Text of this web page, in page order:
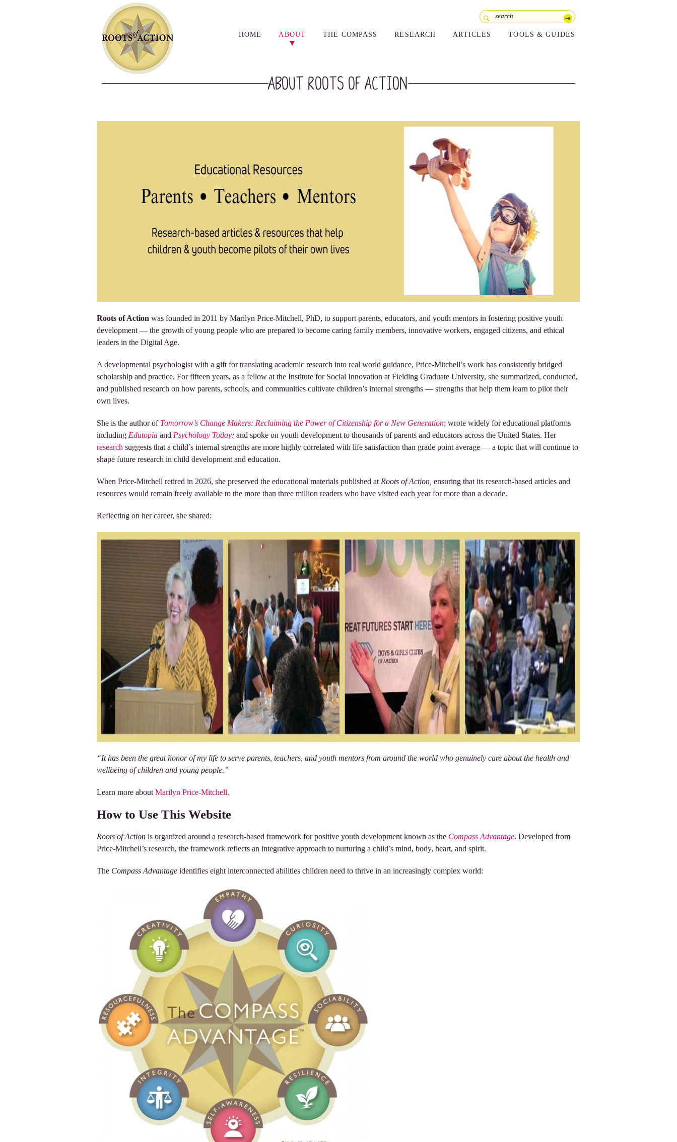
HOME ABOUT THE COMPASS RESEARCH ARTICLES TOOLS & GUIDES
About Roots of Action
Roots of Action was founded in 2011 by Marilyn Price-Mitchell, PhD, to support parents, educators, and youth mentors in fostering positive youth
development — the growth of young people who are prepared to become caring family members, innovative workers, engaged citizens, and ethical
leaders in the Digital Age.
A developmental psychologist with a gift for translating academic research into real world guidance, Price-Mitchell’s work has consistently bridged
scholarship and practice. For fifteen years, as a fellow at the Institute for Social Innovation at Fielding Graduate University, she summarized, conducted,
and published research on how parents, schools, and communities cultivate children’s internal strengths — strengths that help them learn to pilot their
own lives.
She is the author of Tomorrow’s Change Makers: Reclaiming the Power of Citizenship for a New Generation; wrote widely for educational platforms
including Edutopia and Psychology Today; and spoke on youth development to thousands of parents and educators across the United States. Her
research suggests that a child’s internal strengths are more highly correlated with life satisfaction than grade point average — a topic that will continue to
shape future research in child development and education.
When Price-Mitchell retired in 2026, she preserved the educational materials published at Roots of Action, ensuring that its research-based articles and
resources would remain freely available to the more than three million readers who have visited each year for more than a decade.
Reflecting on her career, she shared:
“It has been the great honor of my life to serve parents, teachers, and youth mentors from around the world who genuinely care about the health and
wellbeing of children and young people.”
Learn more about Marilyn Price-Mitchell.
How to Use This Website
Roots of Action is organized around a research-based framework for positive youth development known as the Compass Advantage. Developed from
Price-Mitchell’s research, the framework reflects an integrative approach to nurturing a child’s mind, body, heart, and spirit.
The Compass Advantage identifies eight interconnected abilities children need to thrive in an increasingly complex world: